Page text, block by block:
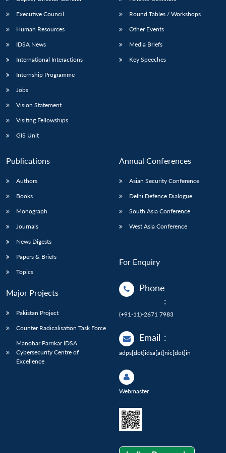
Executive Council
Human Resources
IDSA News
International Interactions
Internship Programme
Jobs
Vision Statement
Visiting Fellowships
GIS Unit
Round Tables / Workshops
Other Events
Media Briefs
Key Speeches
Publications
Authors
Books
Monograph
Journals
News Digests
Papers & Briefs
Topics
Major Projects
Pakistan Project
Counter Radicalisation Task Force
Manohar Parrikar IDSA
Cybersecurity Centre of
Excellence
Annual Conferences
Asian Security Conference
Delhi Defence Dialogue
South Asia Conference
West Asia Conference
For Enquiry
Phone
:
(+91-11)-2671 7983
Email :
adps[dot]idsa[at]nic[dot]in
Webmaster